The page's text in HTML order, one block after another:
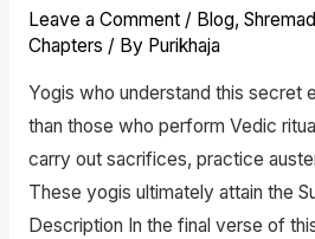
Leave a Comment / Blog,
Chapters / By Purikhaja
Yogis who understand this secret
than those who perform Vedic
carry out sacrifices, practice
These yogis ultimately attain the
Description In the final verse of